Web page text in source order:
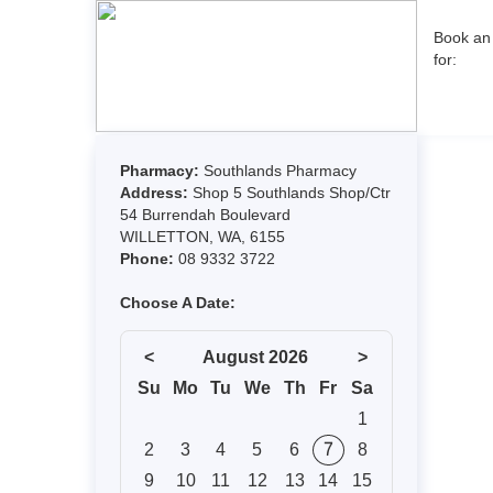
Book
for:
Pharmacy: Southlands Pharmacy
Address: Shop 5 Southlands Shop/Ctr
54 Burrendah Boulevard
WILLETTON, WA, 6155
Phone: 08 9332 3722
Choose A Date:
< August 2026
>
Su
Mo Tu We Th Fr
Sa
1
2
3 4 5 6 7
8
9
10 11 12 13 14
15